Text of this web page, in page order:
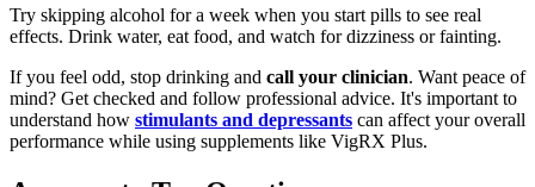
Try skipping alcohol for a week when you start pills to see real
effects. Drink water, eat food, and watch for dizziness or fainting.
If you feel odd, stop drinking and call your clinician. Want peace of
mind? Get checked and follow professional advice. It's important to
understand how stimulants and depressants can affect your overall
performance while using supplements like VigRX Plus.